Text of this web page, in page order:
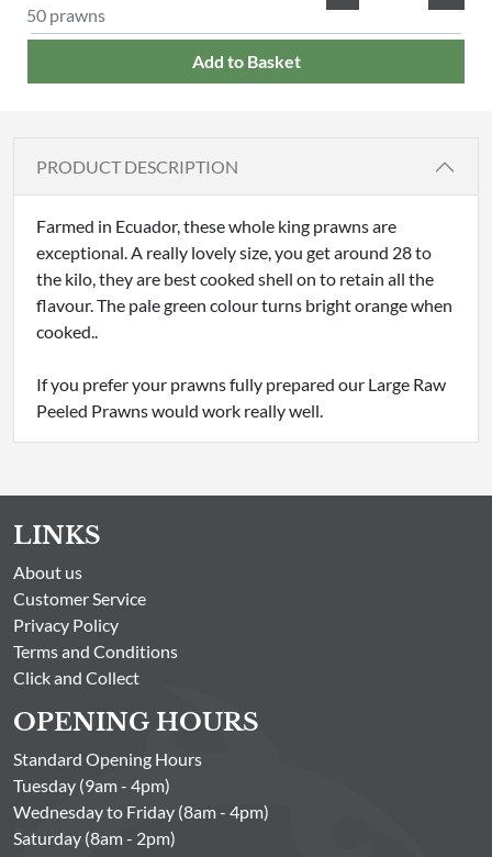
50 prawns
Add to Basket
PRODUCT DESCRIPTION
Farmed in Ecuador, these whole king prawns are
exceptional. A really lovely size, you get around 28 to
the kilo, they are best cooked shell on to retain all the
flavour. The pale green colour turns bright orange when
cooked..
If you prefer your prawns fully prepared our Large Raw
Peeled Prawns would work really well.
LINKS
About us
Customer Service
Privacy Policy
Terms and Conditions
Click and Collect
OPENING HOURS
Standard Opening Hours
Tuesday (9am - 4pm)
Wednesday to Friday (8am - 4pm)
Saturday (8am - 2pm)